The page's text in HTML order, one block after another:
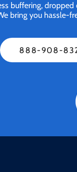
buffering, dropped
bring you hassle-
888-908-